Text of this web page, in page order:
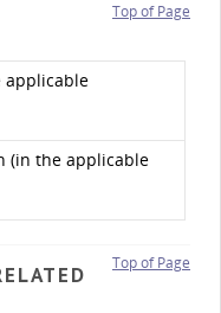
Top of Page
applicable
(in the applicable
Top of Page